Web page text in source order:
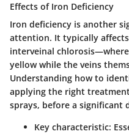
Effects of Iron Deficiency
Iron deficiency is another
attention. It typically
interveinal
yellow while the veins
Understanding how to
applying the right
sprays, before a significant
Key characteristic: